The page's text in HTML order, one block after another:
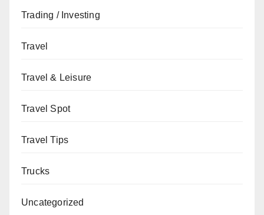
Trading / Investing
Travel
Travel & Leisure
Travel Spot
Travel Tips
Trucks
Uncategorized